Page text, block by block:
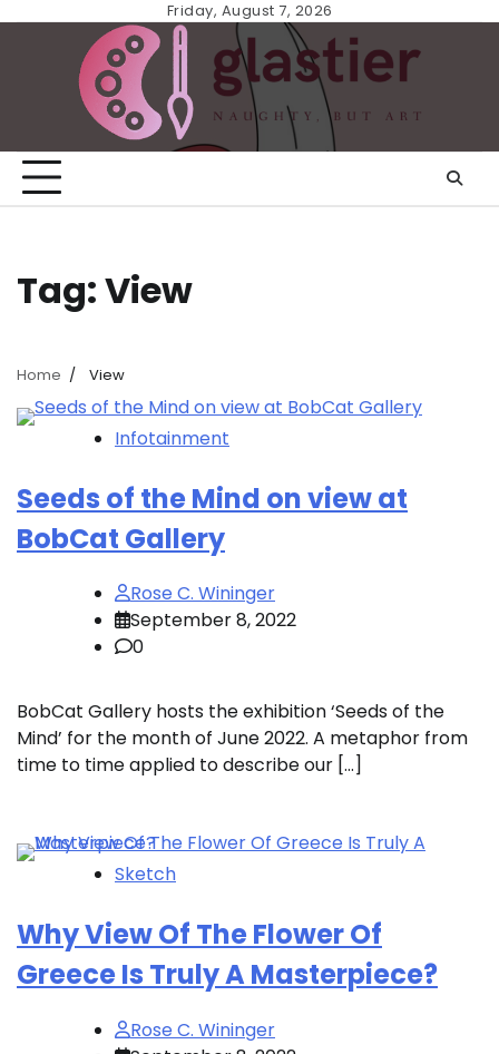
Friday, August 7, 2026
Tag:View
Home View
Infotainment
Seeds of the Mind on view at
BobCat Gallery
Rose C. Wininger
September 8, 2022
0
BobCat Gallery hosts the exhibition ‘Seeds of the
Mind’ for the month of June 2022. A metaphor from
time to time applied to describe our […]
Sketch
Why View Of The Flower Of
Greece Is Truly A Masterpiece?
Rose C. Wininger